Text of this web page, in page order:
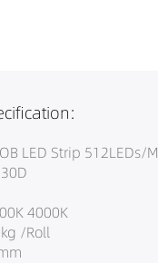
LED Strip 512LEDs/M
4000K
/Roll